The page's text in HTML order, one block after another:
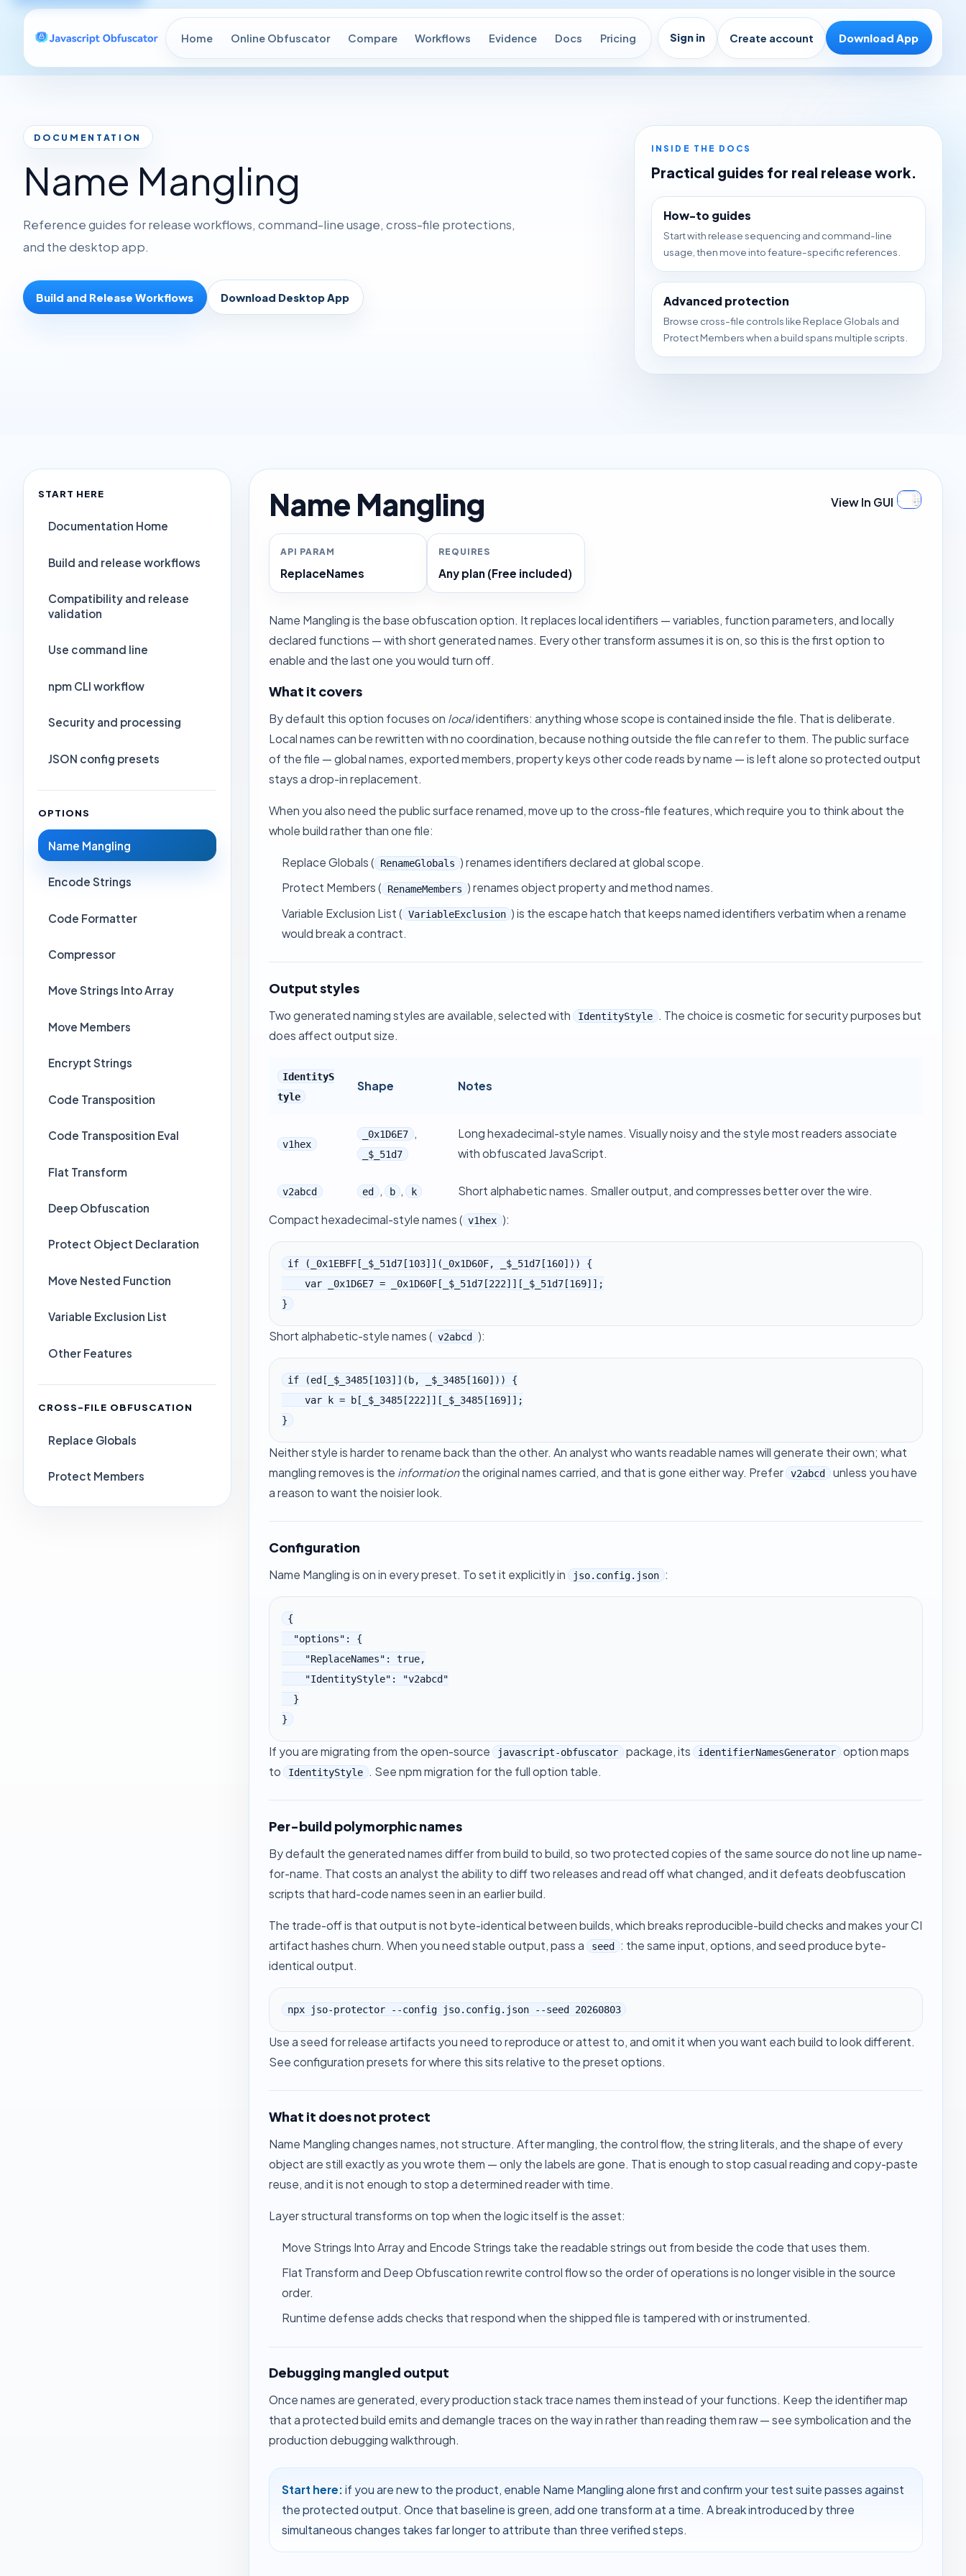
Home Online Obfuscator Compare Workflows Evidence Docs Pricing Sign in Create account Download App
DOCUMENTATION
Name Mangling
Reference guides for release workflows, command-line usage, cross-file protections,
and the desktop app.
Build and Release Workflows Download Desktop App
INSIDE THE DOCS
Practical guides for real release work.
How-to guides
Start with release sequencing and command-line
usage, then move into feature-specific references.
Advanced protection
Browse cross-file controls like Replace Globals and
Protect Members when a build spans multiple scripts.
START HERE
Documentation Home
Build and release workflows
Compatibility and release
validation
Use command line
npm CLI workflow
Security and processing
JSON config presets
OPTIONS
Name Mangling
Encode Strings
Code Formatter
Compressor
Move Strings Into Array
Move Members
Encrypt Strings
Code Transposition
Code Transposition Eval
Flat Transform
Deep Obfuscation
Protect Object Declaration
Move Nested Function
Variable Exclusion List
Other Features
CROSS-FILE OBFUSCATION
Replace Globals
Protect Members
View In GUI
Name Mangling
API PARAM
ReplaceNames
REQUIRES
Any plan (Free included)
Name Mangling is the base obfuscation option. It replaces local identifiers — variables, function parameters, and locally
declared functions — with short generated names. Every other transform assumes it is on, so this is the first option to
enable and the last one you would turn off.
What it covers
By default this option focuses on localidentifiers: anything whose scope is contained inside the file. That is deliberate.
Local names can be rewritten with no coordination, because nothing outside the file can refer to them. The public surface
of the file — global names, exported members, property keys other code reads by name — is left alone so protected output
stays a drop-in replacement.
When you also need the public surface renamed, move up to the cross-file features, which require you to think about the
whole build rather than one file:
Replace Globals ( RenameGlobals ) renames identifiers declared at global scope.
Protect Members ( RenameMembers ) renames object property and method names.
Variable Exclusion List ( VariableExclusion ) is the escape hatch that keeps named identifiers verbatim when a rename
would break a contract.
Output styles
Two generated naming styles are available, selected with IdentityStyle . The choice is cosmetic for security purposes but
does affect output size.
IdentityS
tyle
Shape Notes
v1hex
_0x1D6E7 ,
_$_51d7
Long hexadecimal-style names. Visually noisy and the style most readers associate
with obfuscated JavaScript.
v2abcd ed , b , k Short alphabetic names. Smaller output, and compresses better over the wire.
Compact hexadecimal-style names ( v1hex ):
if (_0x1EBFF[_$_51d7[103]](_0x1D60F, _$_51d7[160])) {
    var _0x1D6E7 = _0x1D60F[_$_51d7[222]][_$_51d7[169]];
}
Short alphabetic-style names ( v2abcd ):
if (ed[_$_3485[103]](b, _$_3485[160])) {
    var k = b[_$_3485[222]][_$_3485[169]];
}
Neither style is harder to rename back than the other. An analyst who wants readable names will generate their own; what
mangling removes is the informationthe original names carried, and that is gone either way. Prefer v2abcd unless you have
a reason to want the noisier look.
Configuration
Name Mangling is on in every preset. To set it explicitly in jso.config.json :
{
}
If you are migrating from the open-source javascript-obfuscator package, its identifierNamesGenerator
option maps
to
IdentityStyle . See npm migration for the full option table.
Per-build polymorphic names
By default the generated names differ from build to build, so two protected copies of the same source do not line up name-
for-name. That costs an analyst the ability to diff two releases and read off what changed, and it defeats deobfuscation
scripts that hard-code names seen in an earlier build.
The trade-off is that output is not byte-identical between builds, which breaks reproducible-build checks and makes your CI
artifact hashes churn. When you need stable output, pass a
seed : the same input, options, and seed produce byte-
identical output.
npx jso-protector --config jso.config.json --seed 20260803
Use a seed for release artifacts you need to reproduce or attest to, and omit it when you want each build to look different.
See configuration presets for where this sits relative to the preset options.
What it does not protect
Name Mangling changes names, not structure. After mangling, the control flow, the string literals, and the shape of every
object are still exactly as you wrote them — only the labels are gone. That is enough to stop casual reading and copy-paste
reuse, and it is not enough to stop a determined reader with time.
Layer structural transforms on top when the logic itself is the asset:
Move Strings Into Arrayand Encode Strings take the readable strings out from beside the code that uses them.
Flat Transform and Deep Obfuscation rewrite control flow so the order of operations is no longer visible in the source
order.
Runtime defense adds checks that respond when the shipped file is tampered with or instrumented.
Debugging mangled output
Once names are generated, every production stack trace names them instead of your functions. Keep the identifier map
that a protected build emits and demangle traces on the way in rather than reading them raw — see symbolication and the
production debugging walkthrough.
Start here: if you are new to the product, enable Name Mangling alone first and confirm your test suite passes against
the protected output. Once that baseline is green, add one transform at a time. A break introduced by three
simultaneous changes takes far longer to attribute than three verified steps.